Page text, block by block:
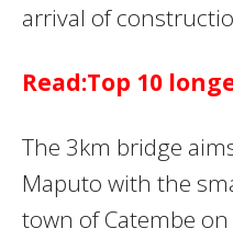
arrival of
Read:Top 10
The 3km bridge
Maputo with the
town of Catembe